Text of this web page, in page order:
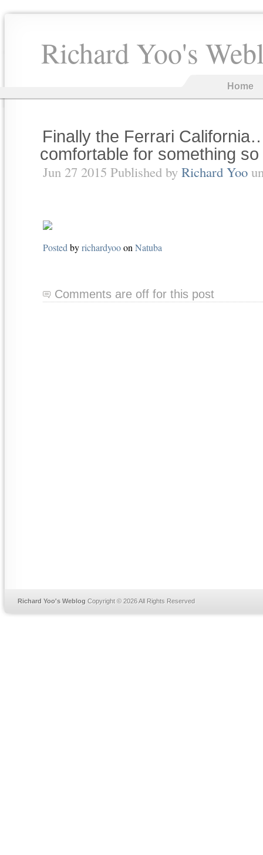
Richard Yoo's
Home
Finally the Ferrari
comfortable for something
Jun 27 2015 Published by Richard Yoo
Posted byrichardyooon Natuba
Comments are off for this post
Richard Yoo's Weblog Copyright © 2026 All Rights Reserved